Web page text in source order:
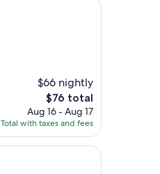
$66 nightly
The
price
is
$76
$76 total
Aug 16 - Aug 17
Total with taxes and fees